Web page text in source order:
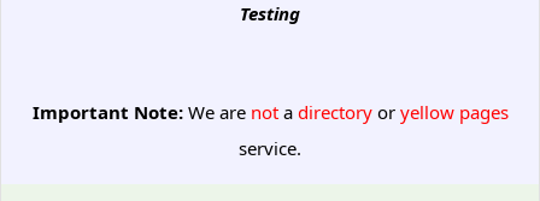
Testing
Important Note:We are notadirectoryoryellow pages
service.